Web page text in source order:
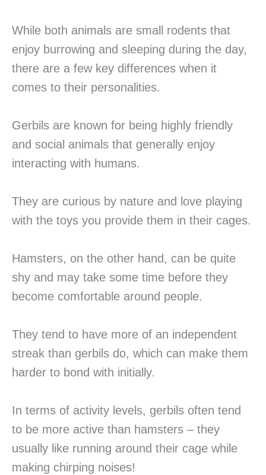
While both animals are small rodents that
enjoy burrowing and sleeping during the day,
there are a few key differences when it
comes to their personalities.
Gerbils are known for being highly friendly
and social animals that generally enjoy
interacting with humans.
They are curious by nature and love playing
with the toys you provide them in their cages.
Hamsters, on the other hand, can be quite
shy and may take some time before they
become comfortable around people.
They tend to have more of an independent
streak than gerbils do, which can make them
harder to bond with initially.
In terms of activity levels, gerbils often tend
to be more active than hamsters – they
usually like running around their cage while
making chirping noises!